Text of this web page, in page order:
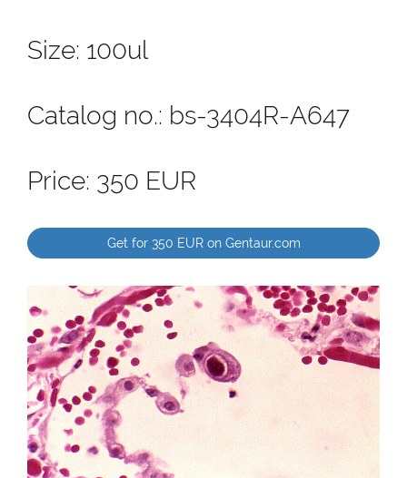
Size: 100ul
Catalog no.: bs-3404R-A647
Price: 350 EUR
Get for 350 EUR on Gentaur.com